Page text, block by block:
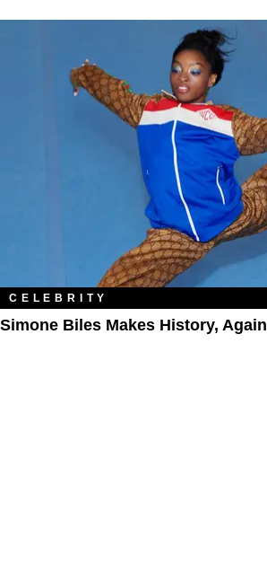
CELEBRITY
Simone Biles Makes History, Again